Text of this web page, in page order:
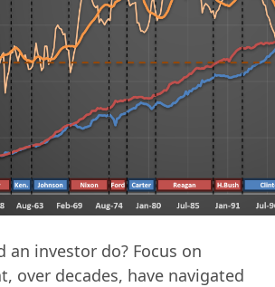
an investor do? Focus on
over decades, have navigated